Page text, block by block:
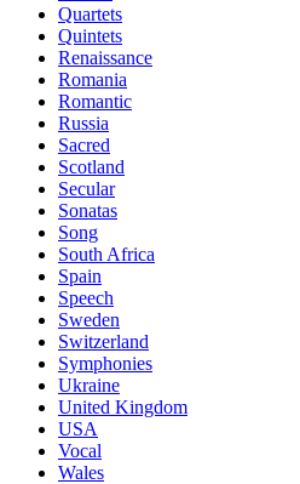
Quartets
Quintets
Renaissance
Romania
Romantic
Russia
Sacred
Scotland
Secular
Sonatas
Song
South Africa
Spain
Speech
Sweden
Switzerland
Symphonies
Ukraine
United Kingdom
USA
Vocal
Wales